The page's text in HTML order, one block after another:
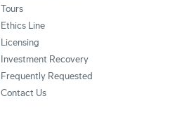
Tours
Ethics Line
Licensing
Investment Recovery
Frequently Requested
Contact Us